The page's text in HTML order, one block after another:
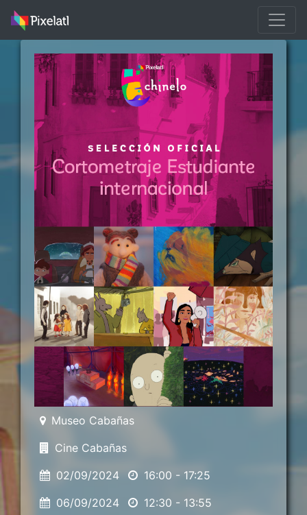
Museo Cabañas
Cine Cabañas
02/09/2024
16:00 - 17:25
06/09/2024
12:30 - 13:55